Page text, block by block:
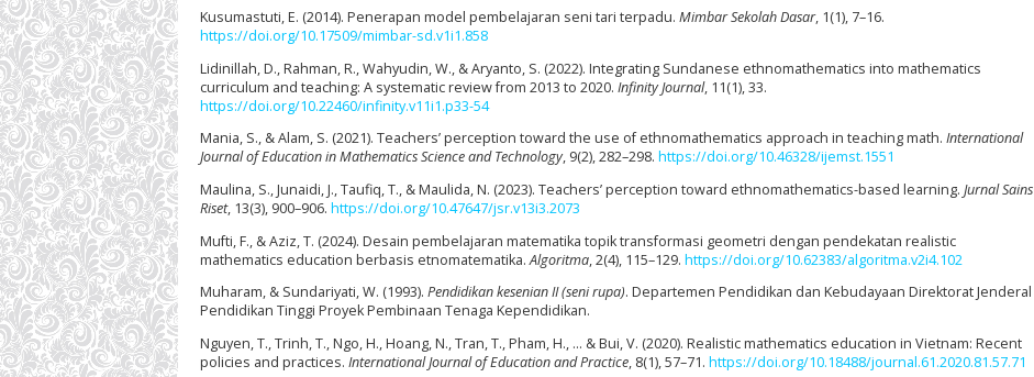
Kusumastuti, E. (2014). Penerapan model pembelajaran seni tari terpadu. Mimbar Sekolah Dasar, 1(1), 7–16.
https://doi.org/10.17509/mimbar-sd.v1i1.858
Lidinillah, D., Rahman, R., Wahyudin, W., & Aryanto, S. (2022). Integrating Sundanese ethnomathematics into mathematics
curriculum and teaching: A systematic review from 2013 to 2020. Infinity Journal, 11(1), 33.
https://doi.org/10.22460/infinity.v11i1.p33-54
Mania, S., & Alam, S. (2021). Teachers’ perception toward the use of ethnomathematics approach in teaching math. International
Journal of Education in Mathematics Science and Technology, 9(2), 282–298. https://doi.org/10.46328/ijemst.1551
Maulina, S., Junaidi, J., Taufiq, T., & Maulida, N. (2023). Teachers’ perception toward ethnomathematics-based learning. Jurnal Sains
Riset, 13(3), 900–906. https://doi.org/10.47647/jsr.v13i3.2073
Mufti, F., & Aziz, T. (2024). Desain pembelajaran matematika topik transformasi geometri dengan pendekatan realistic
mathematics education berbasis etnomatematika.Algoritma, 2(4), 115–129. https://doi.org/10.62383/algoritma.v2i4.102
Muharam, & Sundariyati, W. (1993). Pendidikan kesenian II (seni rupa). Departemen Pendidikan dan Kebudayaan Direktorat Jenderal
Pendidikan Tinggi Proyek Pembinaan Tenaga Kependidikan.
Nguyen, T., Trinh, T., Ngo, H., Hoang, N., Tran, T., Pham, H., … & Bui, V. (2020). Realistic mathematics education in Vietnam: Recent
policies and practices. International Journal of Education and Practice, 8(1), 57–71. https://doi.org/10.18488/journal.61.2020.81.57.71